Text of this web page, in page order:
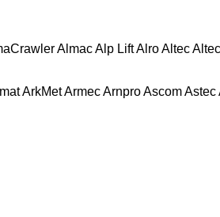
AlmacAlp LiftAlroAltecAltec
ArkMetArmecArnproAscomAstec